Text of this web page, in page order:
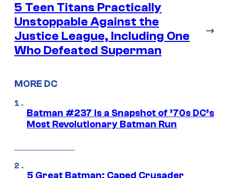
5 Teen Titans Practically
Unstoppable Against the
Justice League, Including One
Who Defeated Superman
→
MORE DC
Batman #237 Is a Snapshot of ’70s DC’s
Most Revolutionary Batman Run
5 Great Batman: Caped Crusader